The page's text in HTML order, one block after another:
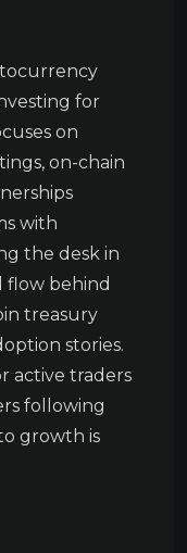
for
on
on-chain
with
the desk in
flow behind
treasury
stories.
active traders
following
growth is